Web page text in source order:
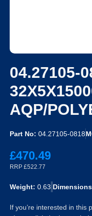
04.27105-
AQP/
Part No: 04.27105-0818
£470.49
RRP £522.77
Weight: 0.63
If you’re interested in this